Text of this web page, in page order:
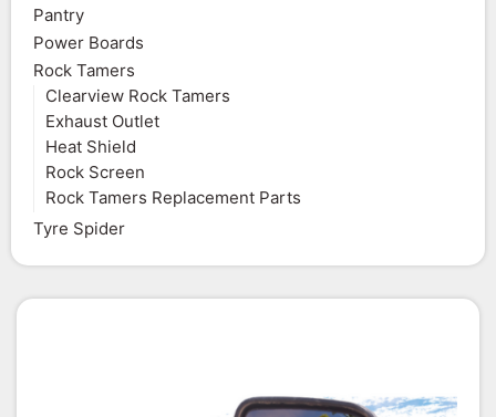
Pantry
Power Boards
Rock Tamers
Clearview Rock Tamers
Exhaust Outlet
Heat Shield
Rock Screen
Rock Tamers Replacement Parts
Tyre Spider